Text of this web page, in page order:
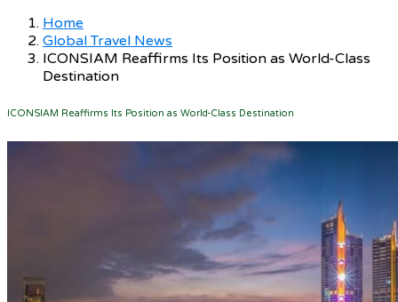
Home
Global Travel News
ICONSIAM Reaffirms Its Position as World-Class
Destination
ICONSIAM Reaffirms Its Position as World-Class Destination